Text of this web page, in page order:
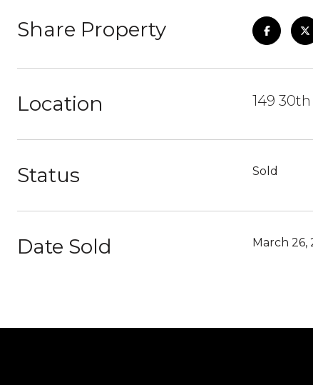
Share Property
Location 149
Status Sold
Date Sold March 26,